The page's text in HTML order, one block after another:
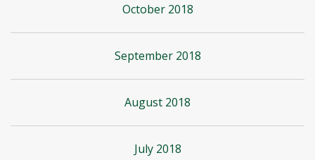
October 2018
September 2018
August 2018
July 2018